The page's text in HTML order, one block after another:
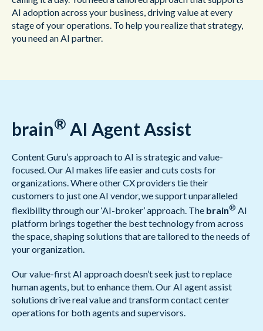
AI adoption across your business, driving value at every
stage of your operations. To help you realize that strategy,
you need an AI partner.
brain® AI Agent Assist
Content Guru’s approach to AI is strategic and value-
focused. Our AI makes life easier and cuts costs for
organizations. Where other CX providers tie their
customers to just one AI vendor, we support unparalleled
flexibility through our ‘AI-broker’ approach. The brain® AI
platform brings together the best technology from across
the space, shaping solutions that are tailored to the needs of
your organization.
Our value-first AI approach doesn’t seek just to replace
human agents, but to enhance them. Our AI agent assist
solutions drive real value and transform contact center
operations for both agents and supervisors.